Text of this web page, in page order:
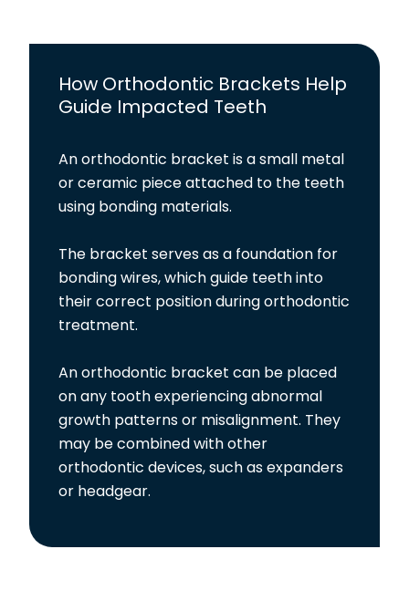
How Orthodontic Brackets Help
Guide Impacted Teeth
An orthodontic bracket is a small metal
or ceramic piece attached to the teeth
using bonding materials.
The bracket serves as a foundation for
bonding wires, which guide teeth into
their correct position during orthodontic
treatment.
An orthodontic bracket can be placed
on any tooth experiencing abnormal
growth patterns or misalignment. They
may be combined with other
orthodontic devices, such as expanders
or headgear.